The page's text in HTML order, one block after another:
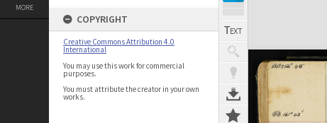
MORE
COPYRIGHT
Creative Commons Attribution 4.0
International
You may use this work for commercial
purposes.
You must attribute the creator in your own
works.